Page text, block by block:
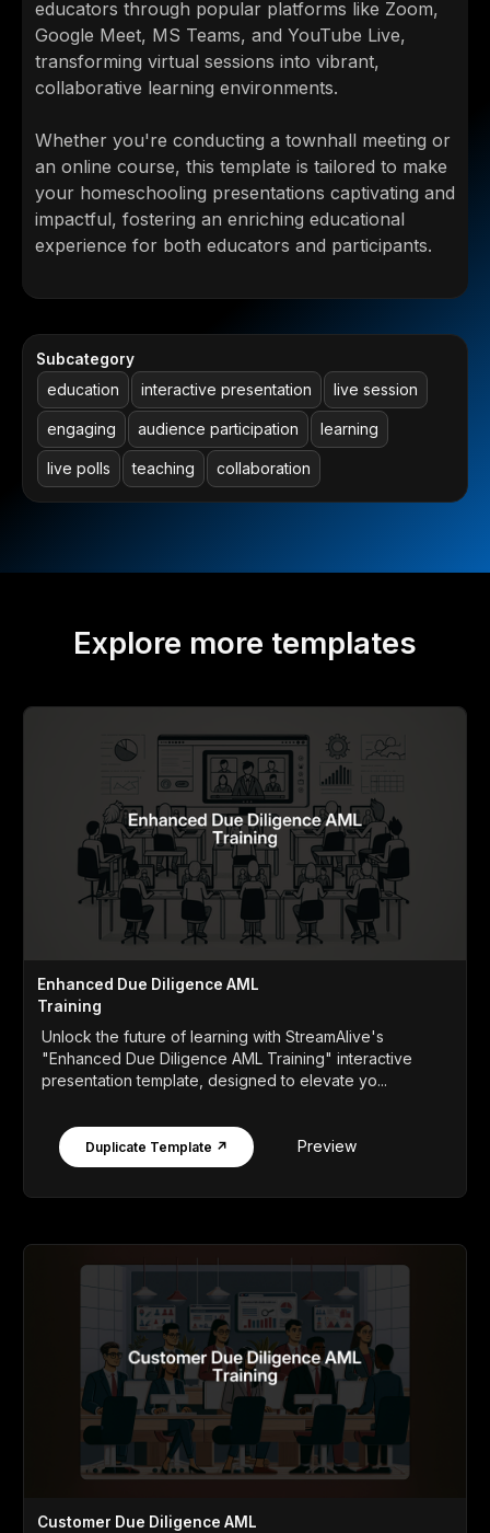
educators through popular platforms like Zoom,
Google Meet, MS Teams, and YouTube Live,
transforming virtual sessions into vibrant,
collaborative learning environments.
Whether you're conducting a townhall meeting or
an online course, this template is tailored to make
your homeschooling presentations captivating and
impactful, fostering an enriching educational
experience for both educators and participants.
Subcategory
education interactive presentation live session
engaging audience participation learning
live polls teaching collaboration
Explore more templates
Enhanced Due Diligence AML
Training
Unlock the future of learning with StreamAlive's
"Enhanced Due Diligence AML Training" interactive
presentation template, designed to elevate yo...
Duplicate Template ↗ Preview
Customer Due Diligence AML